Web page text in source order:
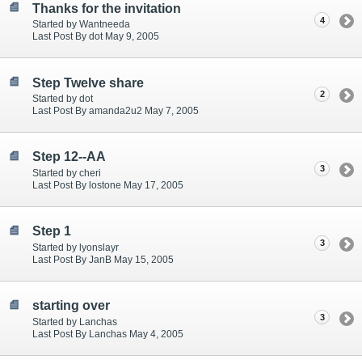
Thanks for the invitation
Started by Wantneeda
Last Post By dot May 9, 2005
4
Step Twelve share
Started by dot
Last Post By amanda2u2 May 7, 2005
2
Step 12--AA
Started by cheri
Last Post By lostone May 17, 2005
3
Step 1
Started by lyonslayr
Last Post By JanB May 15, 2005
3
starting over
Started by Lanchas
Last Post By Lanchas May 4, 2005
3